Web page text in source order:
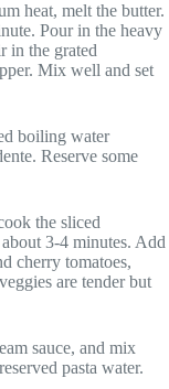
heat, melt the butter.
Pour in the heavy
in the grated
Mix well and set
boiling water
Reserve some
the sliced
3-4 minutes. Add
cherry tomatoes,
are tender but
sauce, and mix
pasta water.